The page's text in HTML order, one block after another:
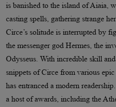
is banished to the island of Aiaia,
casting spells, gathering strange
Circe’s solitude is interrupted by
the messenger god Hermes, the
Odysseus. With incredible skill
snippets of Circe from various
has entranced a modern
a host of awards, including the